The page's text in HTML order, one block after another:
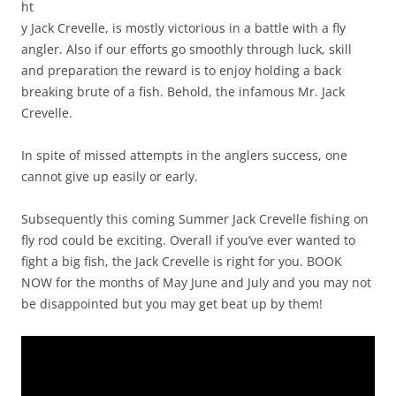
ht
y Jack Crevelle, is mostly victorious in a battle with a fly
angler. Also if our efforts go smoothly through luck, skill
and preparation the reward is to enjoy holding a back
breaking brute of a fish. Behold, the infamous Mr. Jack
Crevelle.
In spite of missed attempts in the anglers success, one
cannot give up easily or early.
Subsequently this coming Summer Jack Crevelle fishing on
fly rod could be exciting. Overall if you’ve ever wanted to
fight a big fish, the Jack Crevelle is right for you. BOOK
NOW for the months of May June and July and you may not
be disappointed but you may get beat up by them!